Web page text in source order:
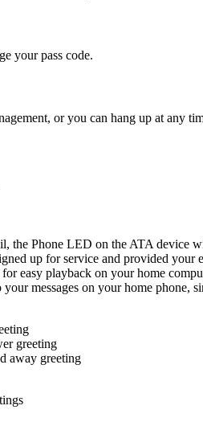
your pass code.
or you can hang up at any
the Phone LED on the ATA device
up for service and provided
easy playback on your home
messages on your home
greeting
away greeting